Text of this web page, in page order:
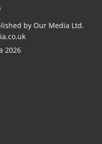
by Our Media Ltd.
2026